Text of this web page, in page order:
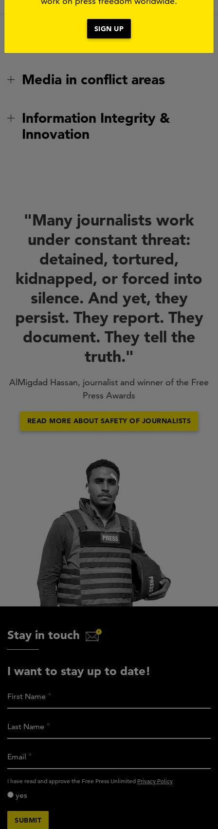
Safety of journalists
Media in conflict areas
Information Integrity &
Innovation
"Many journalists work
under constant threat:
detained, tortured,
kidnapped, or forced into
silence. And yet, they
persist. They report. They
document. They tell the
truth."
AlMigdad Hassan, journalist and winner of the Free
Press Awards
READ MORE ABOUT SAFETY OF JOURNALISTS
SIGN UP
Stay in touch
I want to stay up to date!
First Name
Last Name
Email
activity_privacy_policy
I have read and approve the Free Press Unlimited Privacy Policy
yes